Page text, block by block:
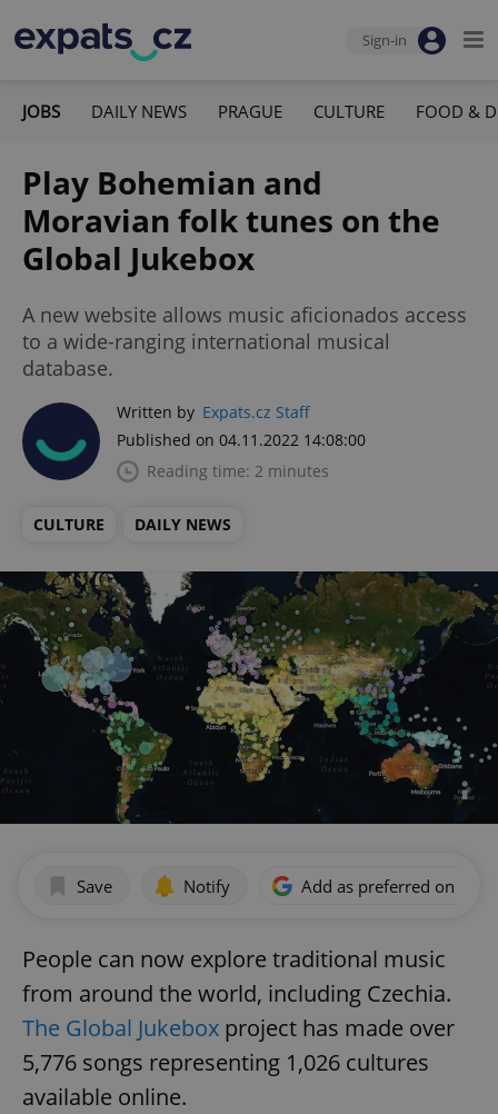
Sign-in
JOBS DAILY NEWS PRAGUE CULTURE FOOD &
Play Bohemian and
Moravian folk tunes on the
Global Jukebox
A new website allows music aficionados access
to a wide-ranging international musical
database.
Written by Expats.cz Staff
Published on 04.11.2022 14:08:00
Reading time: 2 minutes
CULTURE DAILY NEWS
Save Notify Add as preferred on
People can now explore traditional music
from around the world, including Czechia.
The Global Jukebox project has made over
5,776 songs representing 1,026 cultures
available online.